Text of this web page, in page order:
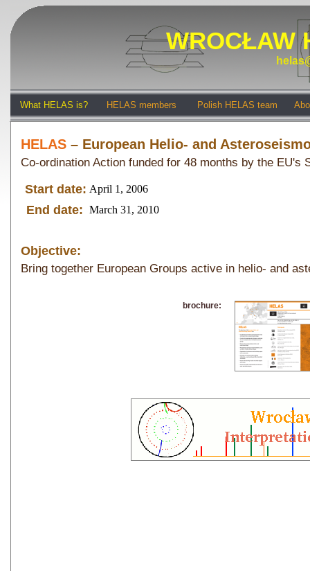
WROCŁAW
What HELAS is? HELAS members Polish HELAS team
HELAS – European Helio- and
Co-ordination Action funded for 48 months by the EU's
Start date: April 1, 2006
End date: March 31, 2010
Objective:
Bring together European Groups active in helio- and
brochure: